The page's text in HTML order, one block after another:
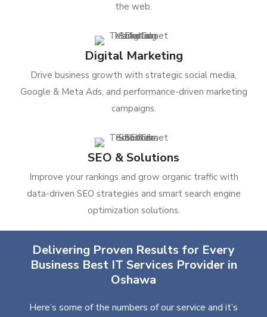
the web.
Digital Marketing
Drive business growth with strategic social media,
Google & Meta Ads, and performance-driven marketing
campaigns.
SEO & Solutions
Improve your rankings and grow organic traffic with
data-driven SEO strategies and smart search engine
optimization solutions.
Delivering Proven Results for Every
Business Best IT Services Provider in
Oshawa
Here’s some of the numbers of our service and it’s